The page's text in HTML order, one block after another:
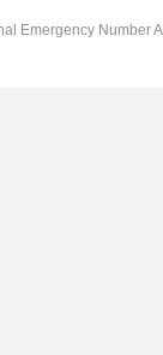
Emergency Number